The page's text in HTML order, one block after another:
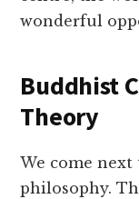
wonderful
Buddhist
Theory
We come
philosophy.